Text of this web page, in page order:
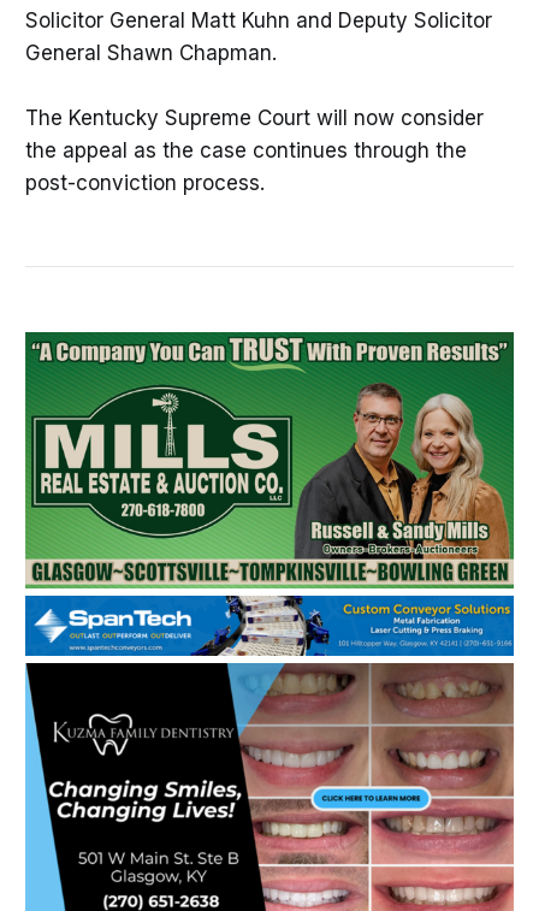
Solicitor General Matt Kuhn and Deputy Solicitor
General Shawn Chapman.
The Kentucky Supreme Court will now consider
the appeal as the case continues through the
post-conviction process.